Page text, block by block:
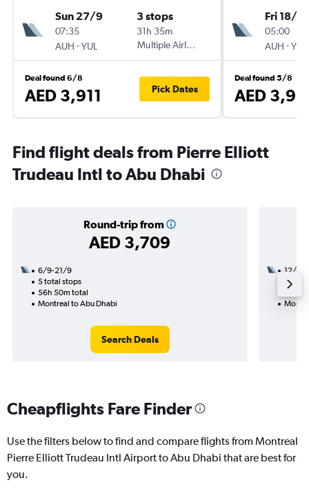
Sun 27/9
07:35
AUH -YUL
3 stops
31h 35m
Multiple Airlines
Deal found 6/8
AED 3,911 Pick Dates
Fri 18/9
05:00
AUH -YUL
Deal found 5/8
AED
Find flight deals from Pierre Elliott
Trudeau Intl to Abu Dhabi
Round-trip from
AED 3,709
6/9-21/9
5 total stops
56h 50m total
Montreal to Abu Dhabi
Search Deals
12/10
3
Cheapflights Fare Finder
Use the filters below to find and compare flights from Montreal
Pierre Elliott Trudeau Intl Airport to Abu Dhabi that are best for
you.